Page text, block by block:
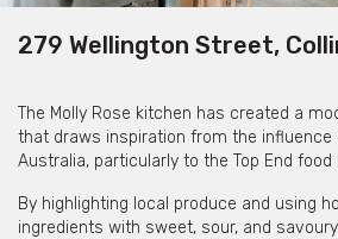
279 Wellington Street,
The Molly Rose kitchen has created a
that draws inspiration from the influence
Australia, particularly to the Top End food
By highlighting local produce and using
ingredients with sweet, sour, and